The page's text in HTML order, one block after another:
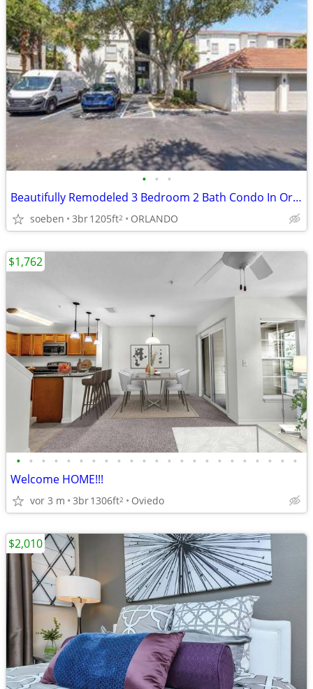
• • •
Beautifully Remodeled 3 Bedroom 2 Bath Condo In Orlando
soeben 3br1205ft2 ORLANDO
• • • • • • • • • • • • • • • • • • • • • • •
Welcome HOME!!!
vor 3 m 3br1306ft2 Oviedo
$1,762
$2,010